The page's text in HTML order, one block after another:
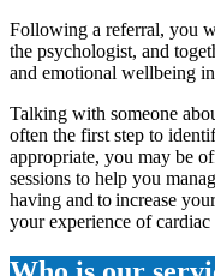
Following a referral, you
the psychologist, and
and emotional wellbeing
Talking with someone
often the first step to
appropriate, you may be
sessions to help you
having and to increase
your experience of cardiac